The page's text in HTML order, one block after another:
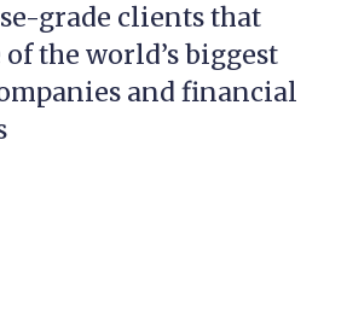
grade clients that
the world’s biggest
and financial